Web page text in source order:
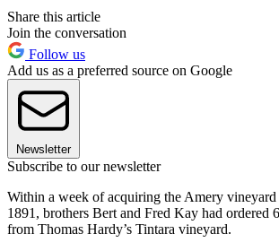
Share this article
Join the conversation
Follow us
Add us as a preferred source on Google
Newsletter
Subscribe to our newsletter
Within a week of acquiring the Amery
1891, brothers Bert and Fred Kay had ordered
from Thomas Hardy’s Tintara vineyard.